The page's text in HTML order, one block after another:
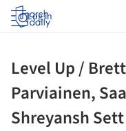
Log in
Level Up /
Parviainen,
Shreyansh Sett